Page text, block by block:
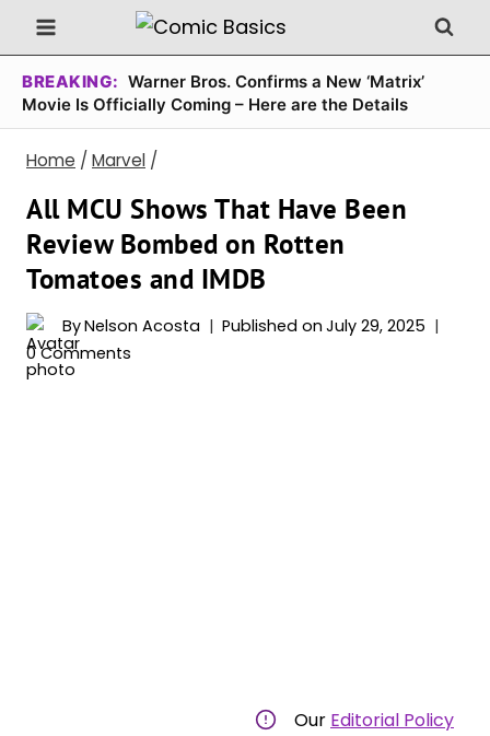
Skip
to
content
BREAKING: Warner Bros. Confirms a New ‘Matrix’
Movie Is Officially Coming – Here are the Details
Home / Marvel /
All MCU Shows That Have Been
Review Bombed on Rotten
Tomatoes and IMDB
ByNelson Acosta Published on July 29, 2025
0 Comments
Our Editorial Policy